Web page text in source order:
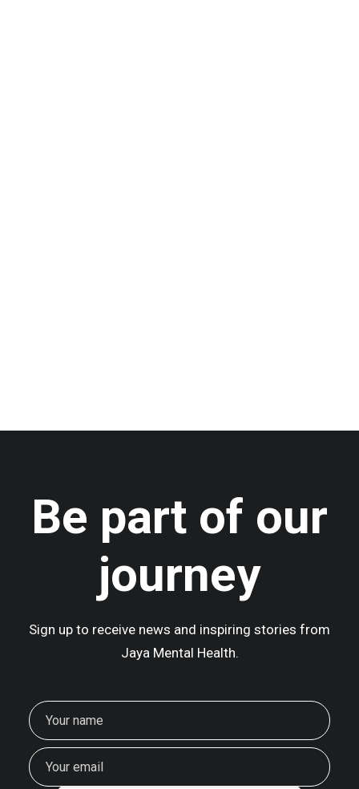
Be part of our
journey
Sign up to receive news and inspiring stories from
Jaya Mental Health.